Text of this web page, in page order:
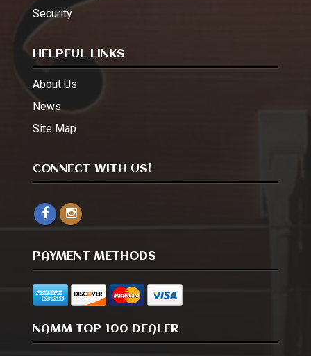
Security
HELPFUL LINKS
About Us
News
Site Map
CONNECT WITH US!
PAYMENT METHODS
NAMM TOP 100 DEALER